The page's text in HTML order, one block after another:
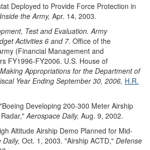
Deployed to Provide Force Protection in
Inside the Army, Apr. 14, 2003.
Test and Evaluation. Army
Activities 6 and 7. Office of the
(Financial Management and
FY1996-FY2006. U.S. House of
Making Appropriations for the Department of
Year Ending September 30, 2006, H.R.
Developing 200-300 Meter Airship
Aerospace Daily, Aug. 9, 2002.
Altitude Airship Demo Planned for Mid-
Oct. 1, 2003. "Airship ACTD," Defense